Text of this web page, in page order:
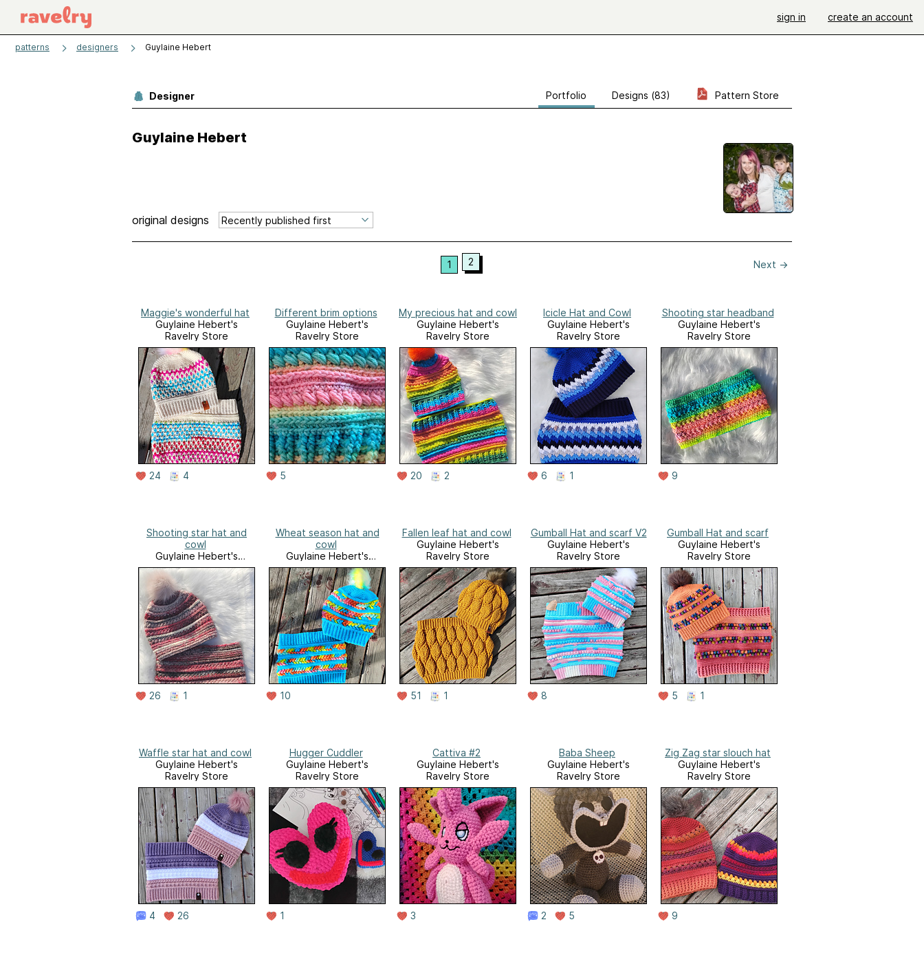
sign in create an account
patterns designers Guylaine Hebert
Designer Portfolio Designs (83) Pattern Store
Guylaine Hebert
original designs
1 2 Next →
Maggie's wonderful hat
Guylaine Hebert's
Ravelry Store
24 4
Different brim options
Guylaine Hebert's
Ravelry Store
5
My precious hat and cowl
Guylaine Hebert's
Ravelry Store
20 2
Icicle Hat and Cowl
Guylaine Hebert's
Ravelry Store
6 1
Shooting star headband
Guylaine Hebert's
Ravelry Store
9
Shooting star hat and
cowl
Guylaine Hebert's
Ravelry Store
26 1
Wheat season hat and
cowl
Guylaine Hebert's
Ravelry Store
10
Fallen leaf hat and cowl
Guylaine Hebert's
Ravelry Store
51 1
Gumball Hat and scarf V2
Guylaine Hebert's
Ravelry Store
8
Gumball Hat and scarf
Guylaine Hebert's
Ravelry Store
5 1
Waffle star hat and cowl
Guylaine Hebert's
Ravelry Store
4 26
Hugger Cuddler
Guylaine Hebert's
Ravelry Store
1
Cattiva #2
Guylaine Hebert's
Ravelry Store
3
Baba Sheep
Guylaine Hebert's
Ravelry Store
2 5
Zig Zag star slouch hat
Guylaine Hebert's
Ravelry Store
9